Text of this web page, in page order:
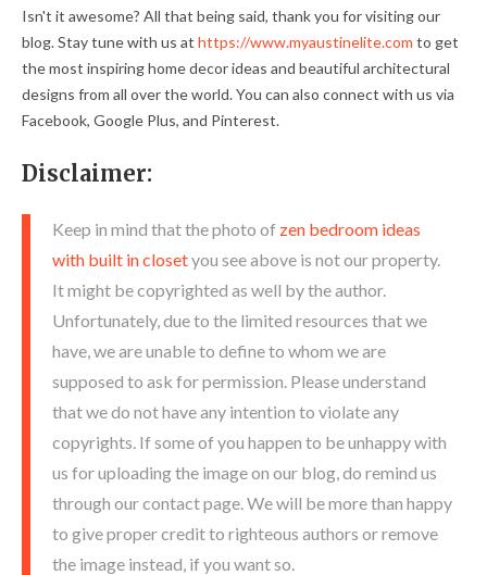
Isn't it awesome? All that being said, thank you for visiting our
blog. Stay tune with us at https://www.myaustinelite.com to get
the most inspiring home decor ideas and beautiful architectural
designs from all over the world. You can also connect with us via
Facebook, Google Plus, and Pinterest.
Disclaimer:
Keep in mind that the photo of zen bedroom ideas
with built in closetyou see above is not our property.
It might be copyrighted as well by the author.
Unfortunately, due to the limited resources that we
have, we are unable to define to whom we are
supposed to ask for permission. Please understand
that we do not have any intention to violate any
copyrights. If some of you happen to be unhappy with
us for uploading the image on our blog, do remind us
through our contact page. We will be more than happy
to give proper credit to righteous authors or remove
the image instead, if you want so.